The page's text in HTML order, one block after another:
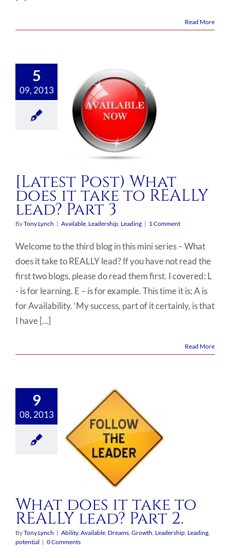
Read More
5
09, 2013
[Latest Post) What
does it take to REALLY
lead? Part 3
ByTony Lynch | Available, Leadership, Leading | 1 Comment
Welcome to the third blog in this mini series – What
does it take to REALLY lead? If you have not read the
first two blogs, please do read them first. I covered: L
- is for learning. E – is for example. This time it is; A is
for Availability. ‘My success, part of it certainly, is that
I have [...]
Read More
9
08, 2013
What does it take to
REALLY lead? Part 2.
ByTony Lynch | Ability, Available Dreams Growth Leadership Leading
potential | 0 Comments